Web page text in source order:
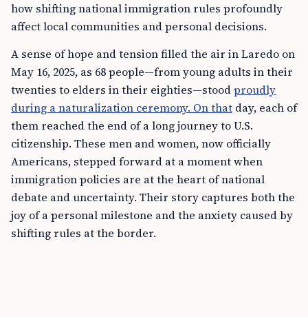
how shifting national immigration rules profoundly
affect local communities and personal decisions.
A sense of hope and tension filled the air in Laredo on
May 16, 2025, as 68 people—from young adults in their
twenties to elders in their eighties—stoodproudly
during a naturalization ceremony. On that day, each of
them reached the end of a long journey to U.S.
citizenship. These men and women, now officially
Americans, stepped forward at a moment when
immigration policies are at the heart of national
debate and uncertainty. Their story captures both the
joy of a personal milestone and the anxiety caused by
shifting rules at the border.